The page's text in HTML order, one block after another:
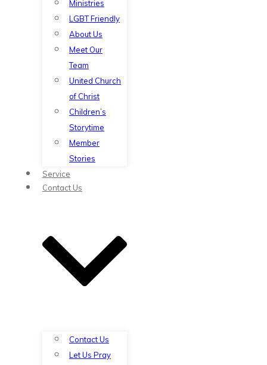
Ministries
LGBT Friendly
About Us
Meet Our
Team
United Church
of Christ
Children’s
Storytime
Member
Stories
Service
Contact Us
Contact Us
Let Us Pray